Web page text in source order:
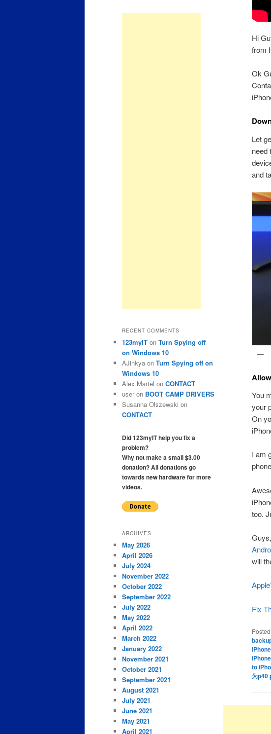
Hi
from
Ok
Let
need
and
You
your
On
I am
too.
will
Fix
iPhone
iPhone
to
为p40
RECENT COMMENTS
123myIT on Turn Spying off
on Windows 10
AJinkya on Turn Spying off on
Windows 10
Alex Martel on CONTACT
user on BOOT CAMP DRIVERS
Susanna Olszewski on
CONTACT
Did 123myIT help you fix a
problem?
Why not make a small $3.00
donation? All donations go
towards new hardware for more
videos.
ARCHIVES
May 2026
April 2026
July 2024
November 2022
October 2022
September 2022
July 2022
May 2022
April 2022
March 2022
January 2022
November 2021
October 2021
September 2021
August 2021
July 2021
June 2021
May 2021
April 2021